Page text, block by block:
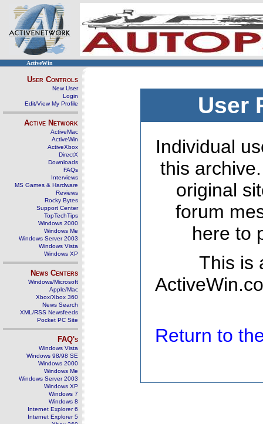
ActiveWin
User Controls
New User
Login
Edit/View My Profile
Active Network
ActiveMac
ActiveWin
ActiveXbox
DirectX
Downloads
FAQs
Interviews
MS Games & Hardware
Reviews
Rocky Bytes
Support Center
TopTechTips
Windows 2000
Windows Me
Windows Server 2003
Windows Vista
Windows XP
News Centers
Windows/Microsoft
Apple/Mac
Xbox/Xbox 360
News Search
XML/RSS Newsfeeds
Pocket PC Site
FAQ's
Windows Vista
Windows 98/98 SE
Windows 2000
Windows Me
Windows Server 2003
Windows XP
Windows 7
Windows 8
Internet Explorer 6
Internet Explorer 5
User
Individual
this
original
forum
here to
This is
Return to